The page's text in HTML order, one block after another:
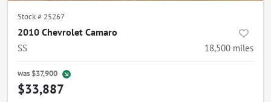
Stock # 25267
2010 Chevrolet Camaro
SS 18,500 miles
was $37,900
$33,887